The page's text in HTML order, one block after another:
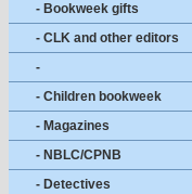
- Bookweek gifts
- CLK and other editors
-
- Children bookweek
- Magazines
- NBLC/CPNB
- Detectives